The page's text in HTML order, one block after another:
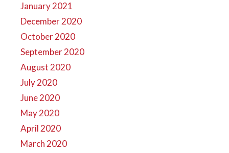
January 2021
December 2020
October 2020
September 2020
August 2020
July 2020
June 2020
May 2020
April 2020
March 2020